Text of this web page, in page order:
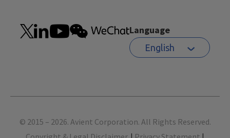
Language
English
Footer
© 2015 – 2026. Avient Corporation. All Rights Reserved.